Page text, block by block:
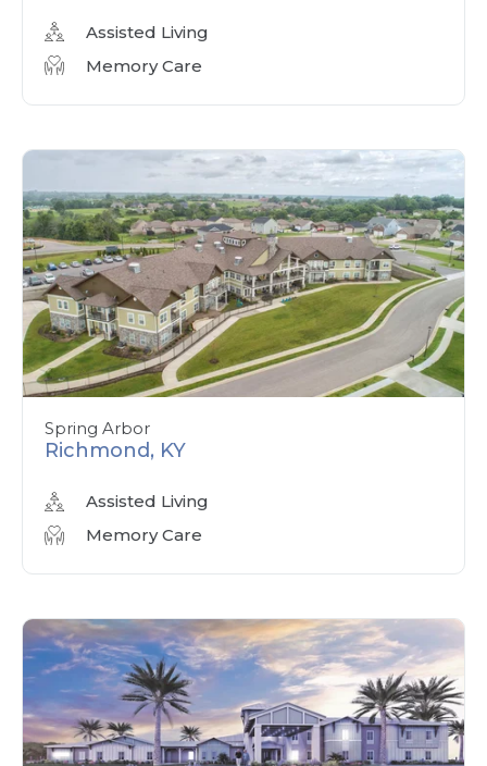
Assisted Living
Memory Care
Spring Arbor
Richmond, KY
Assisted Living
Memory Care